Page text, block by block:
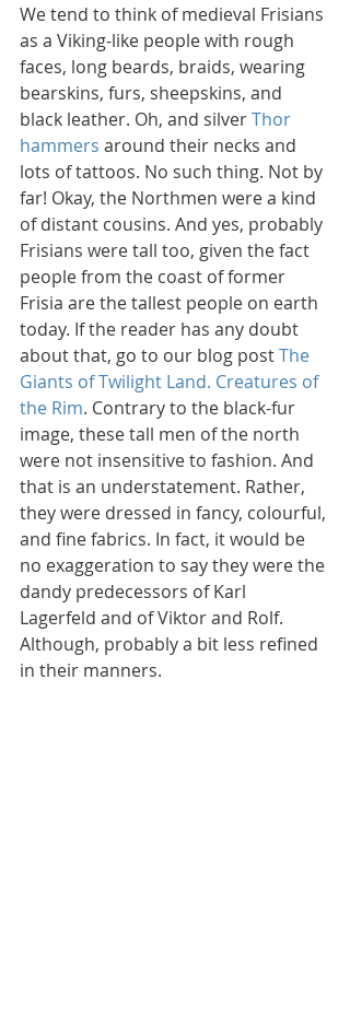
We tend to think of medieval Frisians
as a Viking-like people with rough
faces, long beards, braids, wearing
bearskins, furs, sheepskins, and
black leather. Oh, and silver Thor
hammers around their necks and
lots of tattoos. No such thing. Not by
far! Okay, the Northmen were a kind
of distant cousins. And yes, probably
Frisians were tall too, given the fact
people from the coast of former
Frisia are the tallest people on earth
today. If the reader has any doubt
about that, go to our blog post The
Giants of Twilight Land. Creatures of
the Rim. Contrary to the black-fur
image, these tall men of the north
were not insensitive to fashion. And
that is an understatement. Rather,
they were dressed in fancy, colourful,
and fine fabrics. In fact, it would be
no exaggeration to say they were the
dandy predecessors of Karl
Lagerfeld and of Viktor and Rolf.
Although, probably a bit less refined
in their manners.